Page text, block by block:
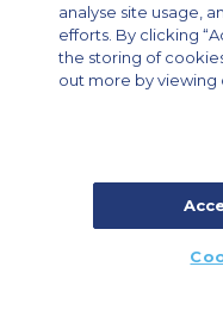
Private Aircraft Charter
Group
Aircraft Guide
Private Charter App
© 2026 Air Charter Service |
Surbiton, Surrey, KT6 6AP,
analyse site usage,
efforts. By clicking
the storing of
out more by viewing